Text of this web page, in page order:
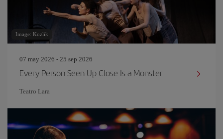
Image: Kozlik
07 may 2026 - 25 sep 2026
Every Person Seen Up Close Is a Monster
Teatro Lara